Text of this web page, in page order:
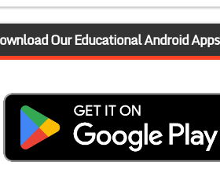
Our Educational Android Apps